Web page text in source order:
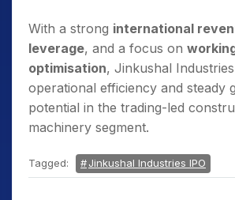
With a strong international
leverage, and a focus on
optimisation, Jinkushal
operational efficiency and steady
potential in the trading-led
machinery segment.
Tagged: Jinkushal Industries IPO